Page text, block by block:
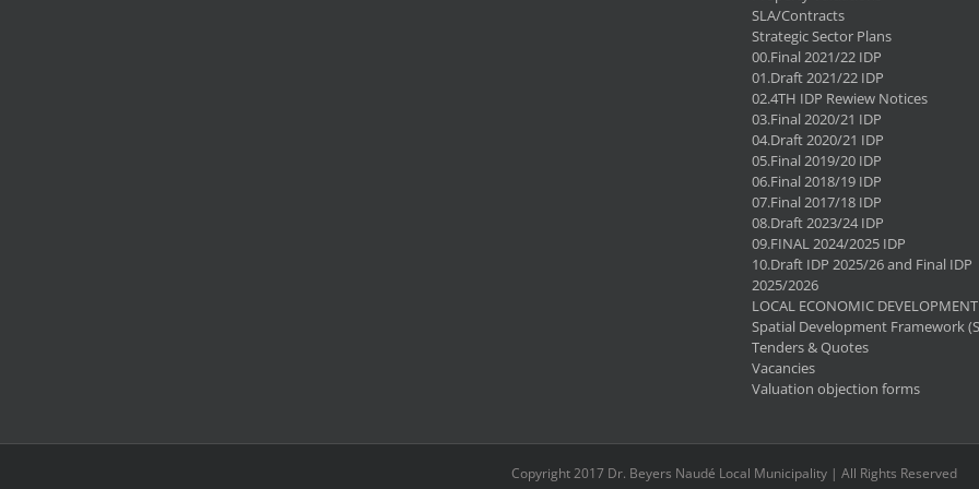
SLA/Contracts
Strategic Sector Plans
00.Final 2021/22 IDP
01.Draft 2021/22 IDP
02.4TH IDP Rewiew Notices
03.Final 2020/21 IDP
04.Draft 2020/21 IDP
05.Final 2019/20 IDP
06.Final 2018/19 IDP
07.Final 2017/18 IDP
08.Draft 2023/24 IDP
09.FINAL 2024/2025 IDP
10.Draft IDP 2025/26 and Final IDP
2025/2026
LOCAL ECONOMIC
Spatial Development Framework
Tenders & Quotes
Vacancies
Valuation objection forms
Copyright 2017 Dr. Beyers Naudé Local Municipality | All Rights Reserved